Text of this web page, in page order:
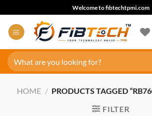
to
content
Welcome to fibtechtpmi.com
Search
for:
HOME / PRODUCTS TAGGED
FILTER